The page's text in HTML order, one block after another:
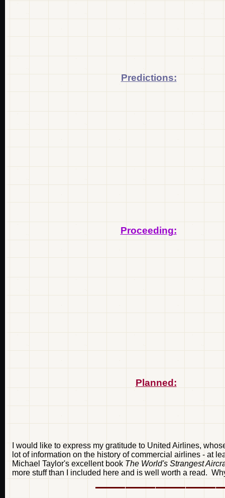
Predictions:
Proceeding:
Planned:
I would like to express my gratitude to United Airlines,
lot of information on the history of commercial airlines - at
Michael Taylor's excellent book The World's Strangest
more stuff than I included here and is well worth a read.